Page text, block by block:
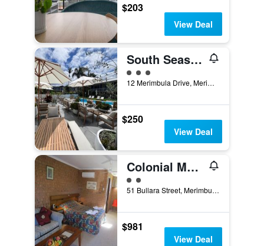
$203
View Deal
South Seas Motel
3 class rating
12 Merimbula Drive, Merimbula, NSW, Australia
$250
View Deal
Colonial Motor Inn
2 class rating
51 Bullara Street, Merimbula, NSW, Australia
$981
View Deal